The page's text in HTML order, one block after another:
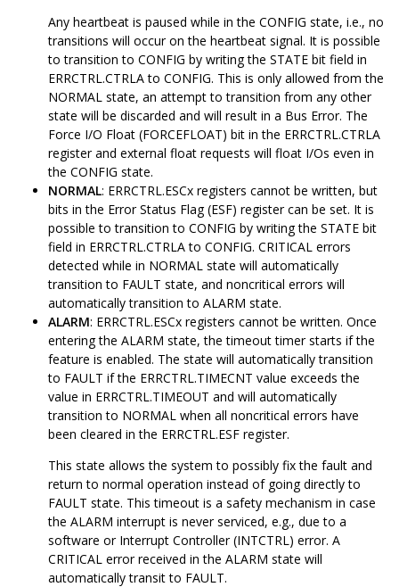
Any heartbeat is paused while in the CONFIG state, i.e., no
transitions will occur on the heartbeat signal. It is possible
to transition to CONFIG by writing the STATE bit field in
ERRCTRL.CTRLA to CONFIG. This is only allowed from the
NORMAL state, an attempt to transition from any other
state will be discarded and will result in a Bus Error. The
Force I/O Float (FORCEFLOAT) bit in the ERRCTRL.CTRLA
register and external float requests will float I/Os even in
the CONFIG state.
NORMAL: ERRCTRL.ESCx registers cannot be written, but
bits in the Error Status Flag (ESF) register can be set. It is
possible to transition to CONFIG by writing the STATE bit
field in ERRCTRL.CTRLA to CONFIG. CRITICAL errors
detected while in NORMAL state will automatically
transition to FAULT state, and noncritical errors will
automatically transition to ALARM state.
ALARM: ERRCTRL.ESCx registers cannot be written. Once
entering the ALARM state, the timeout timer starts if the
feature is enabled. The state will automatically transition
to FAULT if the ERRCTRL.TIMECNT value exceeds the
value in ERRCTRL.TIMEOUT and will automatically
transition to NORMAL when all noncritical errors have
been cleared in the ERRCTRL.ESF register.
This state allows the system to possibly fix the fault and
return to normal operation instead of going directly to
FAULT state. This timeout is a safety mechanism in case
the ALARM interrupt is never serviced, e.g., due to a
software or Interrupt Controller (INTCTRL) error. A
CRITICAL error received in the ALARM state will
automatically transit to FAULT.